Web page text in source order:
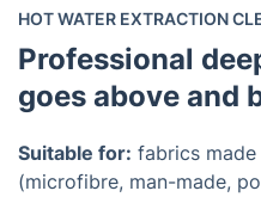
HOT WATER EXTRACTION
Professional
goes above and
Suitable for: fabrics
(microfibre, man-made,